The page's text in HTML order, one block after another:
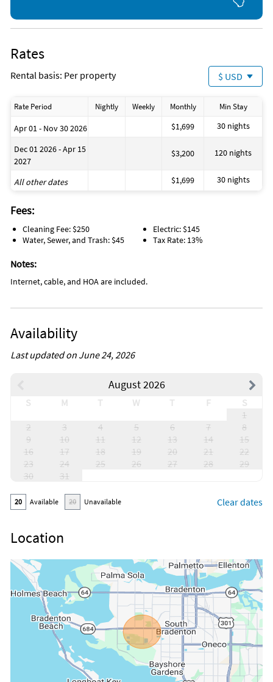
miles from the condo and can be easily walked. From there
you have access to a ton of shops, services, and restaurants.
Walmart is also within walking distance.
Rates
Rental basis: Per property $ USD
Rate Period Nightly Weekly Monthly Min Stay
Apr 01 - Nov 30 2026 $1,699 30 nights
Dec 01 2026 - Apr 15
2027
$3,200 120 nights
All other dates $1,699 30 nights
Fees:
Cleaning Fee: $250
Water, Sewer, and Trash: $45
Electric: $145
Tax Rate: 13%
Notes:
Internet, cable, and HOA are included.
Availability
Last updated on June 24, 2026
August 2026
S M T W T F
S
1
2
3 4 5 6 7
8
9
10 11 12 13 14
15
16
17 18 19 20 21
22
23
24 25 26 27 28
29
30
31
20 Available 20 Unavailable Clear dates
Location